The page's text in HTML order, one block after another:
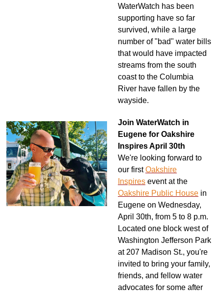
WaterWatch has been
supporting have so far
survived, while a large
number of "bad" water bills
that would have impacted
streams from the south
coast to the Columbia
River have fallen by the
wayside.
Join WaterWatch in
Eugene for Oakshire
Inspires April 30th
We're looking forward to
our firstOakshire
Inspires event at the
Oakshire Public House in
Eugene on Wednesday,
April 30th, from 5 to 8 p.m.
Located one block west of
Washington Jefferson Park
at 207 Madison St., you're
invited to bring your family,
friends, and fellow water
advocates for some after